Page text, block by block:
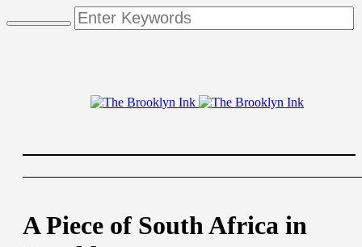
A Piece of South Africa in